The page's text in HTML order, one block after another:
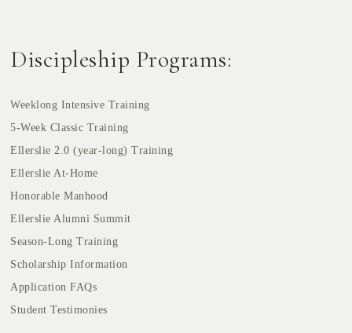
Discipleship Programs:
Weeklong Intensive Training
5-Week Classic Training
Ellerslie 2.0 (year-long) Training
Ellerslie At-Home
Honorable Manhood
Ellerslie Alumni Summit
Season-Long Training
Scholarship Information
Application FAQs
Student Testimonies